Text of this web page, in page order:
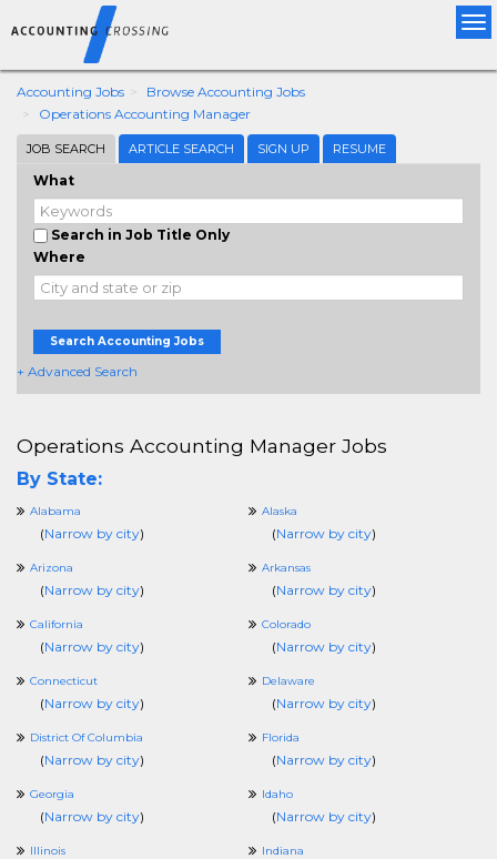
Accounting Jobs
Browse Accounting Jobs
Operations Accounting Manager
JOB SEARCH ARTICLE SEARCH SIGN UP RESUME
What
Search in Job Title Only
Where
Search Accounting Jobs
+ Advanced Search
Operations Accounting Manager Jobs
By State:
Alabama
(Narrow by city)
Alaska
(Narrow by city)
Arizona
(Narrow by city)
Arkansas
(Narrow by city)
California
(Narrow by city)
Colorado
(Narrow by city)
Connecticut
(Narrow by city)
Delaware
(Narrow by city)
District Of Columbia
(Narrow by city)
Florida
(Narrow by city)
Georgia
(Narrow by city)
Idaho
(Narrow by city)
Illinois Indiana